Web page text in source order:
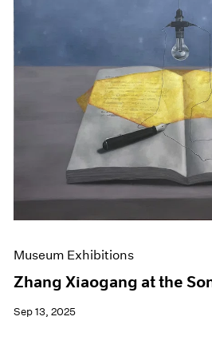
Artist Projects
Content
Essays
Events
Exhibitions
Films
Museum
News
Pace Live
Pace
Press
Museum Exhibitions
Zhang Xiaogang at the
Sep 13, 2025